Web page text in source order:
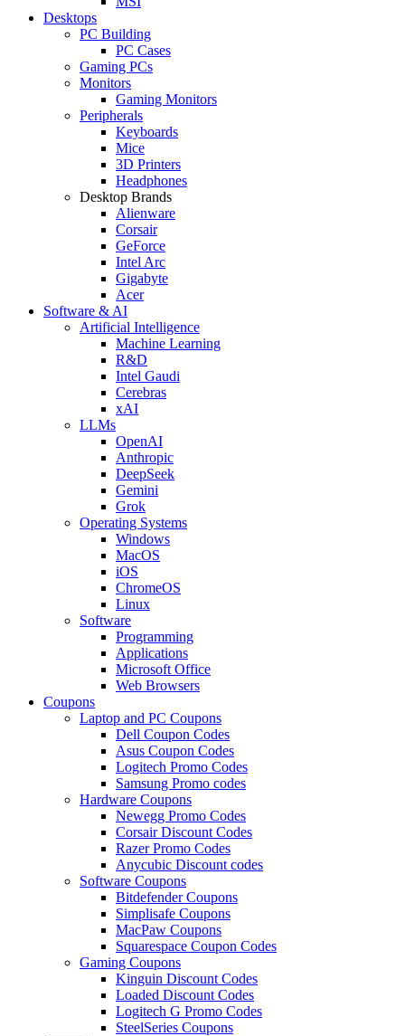
Desktops
PC Building
PC Cases
Gaming PCs
Monitors
Gaming Monitors
Peripherals
Keyboards
Mice
3D Printers
Headphones
Desktop Brands
Alienware
Corsair
GeForce
Intel Arc
Gigabyte
Acer
Software & AI
Artificial Intelligence
Machine Learning
R&D
Intel Gaudi
Cerebras
xAI
LLMs
OpenAI
Anthropic
DeepSeek
Gemini
Grok
Operating Systems
Windows
MacOS
iOS
ChromeOS
Linux
Software
Programming
Applications
Microsoft Office
Web Browsers
Coupons
Laptop and PC Coupons
Dell Coupon Codes
Asus Coupon Codes
Logitech Promo Codes
Samsung Promo codes
Hardware Coupons
Newegg Promo Codes
Corsair Discount Codes
Razer Promo Codes
Anycubic Discount codes
Software Coupons
Bitdefender Coupons
Simplisafe Coupons
MacPaw Coupons
Squarespace Coupon Codes
Gaming Coupons
Kinguin Discount Codes
Loaded Discount Codes
Logitech G Promo Codes
SteelSeries Coupons